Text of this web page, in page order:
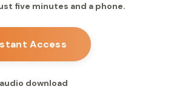
five minutes and a phone.
Access
download